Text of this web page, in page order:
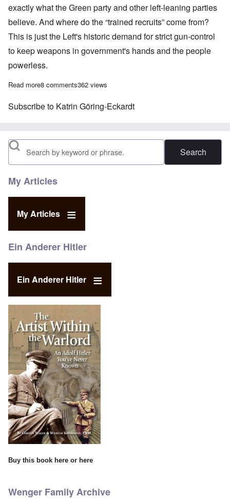
exactly what the Green party and other left-leaning parties
believe. And where do the “trained recruits” come from?
This is just the Left's historic demand for strict gun-control
to keep weapons in government's hands and the people
powerless.
Read moreabout AfD's Petry recommends more Germans carry guns;
8 comments362 views
Subscribe to Katrin Göring-Eckardt
Search
My Articles
My Articles
Ein Anderer Hitler
Ein Anderer Hitler
Buy this book here or here
Wenger Family Archive